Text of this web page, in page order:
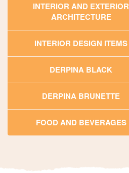
INTERIOR AND EXTERIOR
ARCHITECTURE
INTERIOR DESIGN ITEMS
DERPINA BLACK
DERPINA BRUNETTE
FOOD AND BEVERAGES